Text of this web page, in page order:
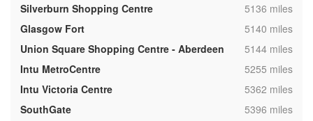
Silverburn Shopping Centre ,5136 miles
Glasgow Fort
,5140 miles
Union Square Shopping Centre - Aberdeen
,5144 miles
Intu MetroCentre
,5255 miles
Intu Victoria Centre
,5362 miles
SouthGate
,5396 miles